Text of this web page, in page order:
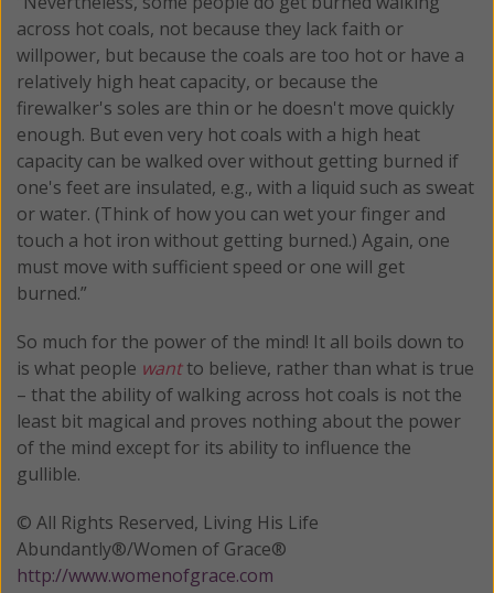
across hot coals, not because they lack faith or
willpower, but because the coals are too hot or have a
relatively high heat capacity, or because the
firewalker's soles are thin or he doesn't move quickly
enough. But even very hot coals with a high heat
capacity can be walked over without getting burned if
one's feet are insulated, e.g., with a liquid such as sweat
or water. (Think of how you can wet your finger and
touch a hot iron without getting burned.) Again, one
must move with sufficient speed or one will get
burned.”
So much for the power of the mind! It all boils down to
is what people wantto believe, rather than what is true
– that the ability of walking across hot coals is not the
least bit magical and proves nothing about the power
of the mind except for its ability to influence the
gullible.
© All Rights Reserved, Living His Life
Abundantly®/Women of Grace®
http://www.womenofgrace.com